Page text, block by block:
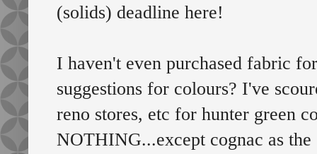
(solids) deadline here!
I haven't even purchased fabric
suggestions for colours? I've
reno stores, etc for hunter green
NOTHING...except cognac as